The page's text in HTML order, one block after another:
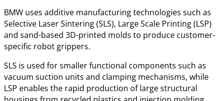
BMW uses additive manufacturing technologies such as
Selective Laser Sintering (SLS), Large Scale Printing (LSP)
and sand-based 3D-printed molds to produce customer-
specific robot grippers.
SLS is used for smaller functional components such as
vacuum suction units and clamping mechanisms, while
LSP enables the rapid production of large structural